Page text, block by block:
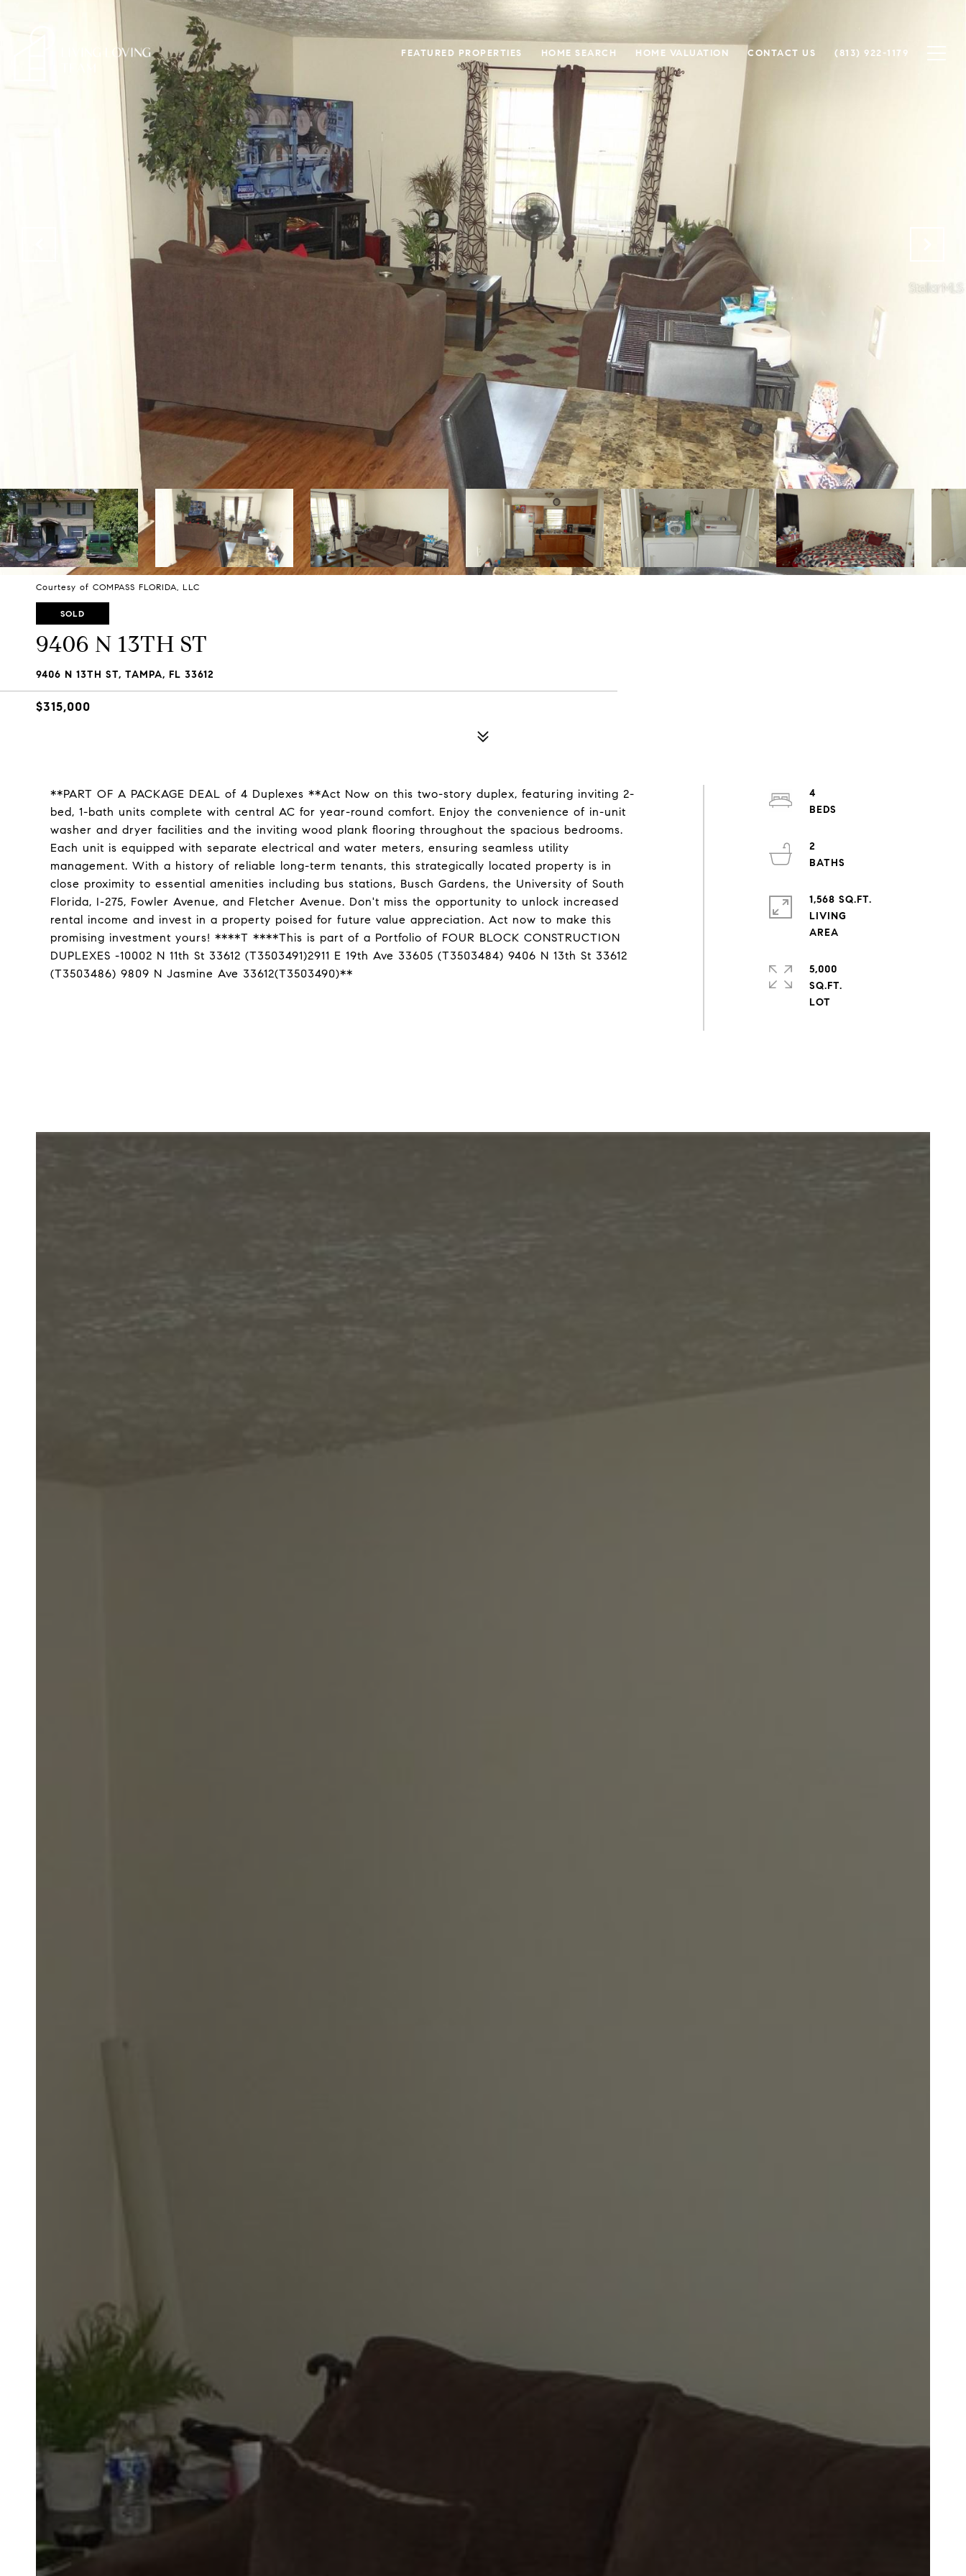
FEATURED PROPERTIES HOME SEARCH HOME VALUATION CONTACT US (813) 922-1179
Courtesy of COMPASS FLORIDA, LLC
SOLD
9406 N 13TH ST
9406 N 13TH ST, TAMPA, FL 33612
$315,000
**PART OF A PACKAGE DEAL of 4 Duplexes **Act Now on this two-story duplex, featuring inviting 2-
bed, 1-bath units complete with central AC for year-round comfort. Enjoy the convenience of in-unit
washer and dryer facilities and the inviting wood plank flooring throughout the spacious bedrooms.
Each unit is equipped with separate electrical and water meters, ensuring seamless utility
management. With a history of reliable long-term tenants, this strategically located property is in
close proximity to essential amenities including bus stations, Busch Gardens, the University of South
Florida, I-275, Fowler Avenue, and Fletcher Avenue. Don't miss the opportunity to unlock increased
rental income and invest in a property poised for future value appreciation. Act now to make this
promising investment yours! ****T ****This is part of a Portfolio of FOUR BLOCK CONSTRUCTION
DUPLEXES -10002 N 11th St 33612 (T3503491)2911 E 19th Ave 33605 (T3503484) 9406 N 13th St 33612
(T3503486) 9809 N Jasmine Ave 33612(T3503490)**
4
2
1,568 SQ.FT.
LIVING
5,000
SQ.FT.